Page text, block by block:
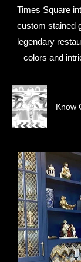
Times Square
custom stained
legendary
colors and
Know